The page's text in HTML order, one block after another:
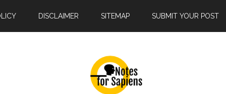
DISCLAIMER SITEMAP SUBMIT YOUR POST